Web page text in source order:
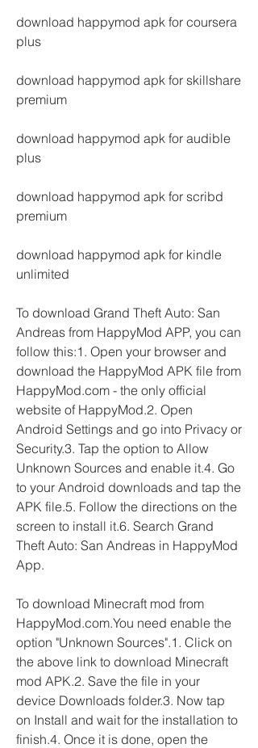
download happymod apk for coursera
plus
download happymod apk for skillshare
premium
download happymod apk for audible
plus
download happymod apk for scribd
premium
download happymod apk for kindle
unlimited
To download Grand Theft Auto: San
Andreas from HappyMod APP, you can
follow this:1. Open your browser and
download the HappyMod APK file from
HappyMod.com - the only official
website of HappyMod.2. Open
Android Settings and go into Privacy or
Security.3. Tap the option to Allow
Unknown Sources and enable it.4. Go
to your Android downloads and tap the
APK file.5. Follow the directions on the
screen to install it.6. Search Grand
Theft Auto: San Andreas in HappyMod
App.
To download Minecraft mod from
HappyMod.com.You need enable the
option "Unknown Sources".1. Click on
the above link to download Minecraft
mod APK.2. Save the file in your
device Downloads folder.3. Now tap
on Install and wait for the installation to
finish.4. Once it is done, open the